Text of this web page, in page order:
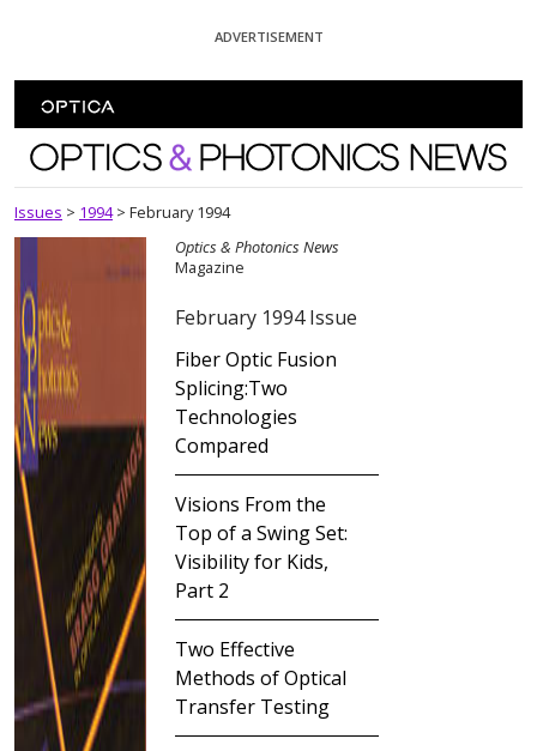
ADVERTISEMENT
Optics and Photonics News
Issues > 1994 > February 1994
Optics & Photonics News
Magazine
February 1994 Issue
Fiber Optic Fusion
Splicing:Two
Technologies
Compared
Visions From the
Top of a Swing Set:
Visibility for Kids,
Part 2
Two Effective
Methods of Optical
Transfer Testing